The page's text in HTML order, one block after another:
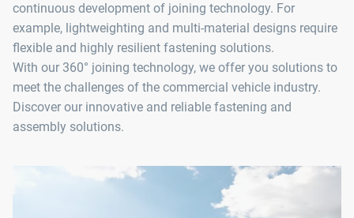
continuous development of joining technology. For
example, lightweighting and multi-material designs require
flexible and highly resilient fastening solutions.
With our 360° joining technology, we offer you solutions to
meet the challenges of the commercial vehicle industry.
Discover our innovative and reliable fastening and
assembly solutions.